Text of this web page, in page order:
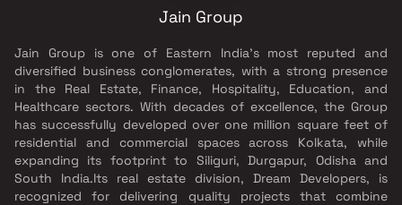
Jain Group
Jain Group is one of Eastern India's most reputed and
diversified business conglomerates, with a strong presence
in the Real Estate, Finance, Hospitality, Education, and
Healthcare sectors. With decades of excellence, the Group
has successfully developed over one million square feet of
residential and commercial spaces across Kolkata, while
expanding its footprint to Siliguri, Durgapur, Odisha and
South India.Its real estate division, Dream Developers, is
recognized for delivering quality projects that combine